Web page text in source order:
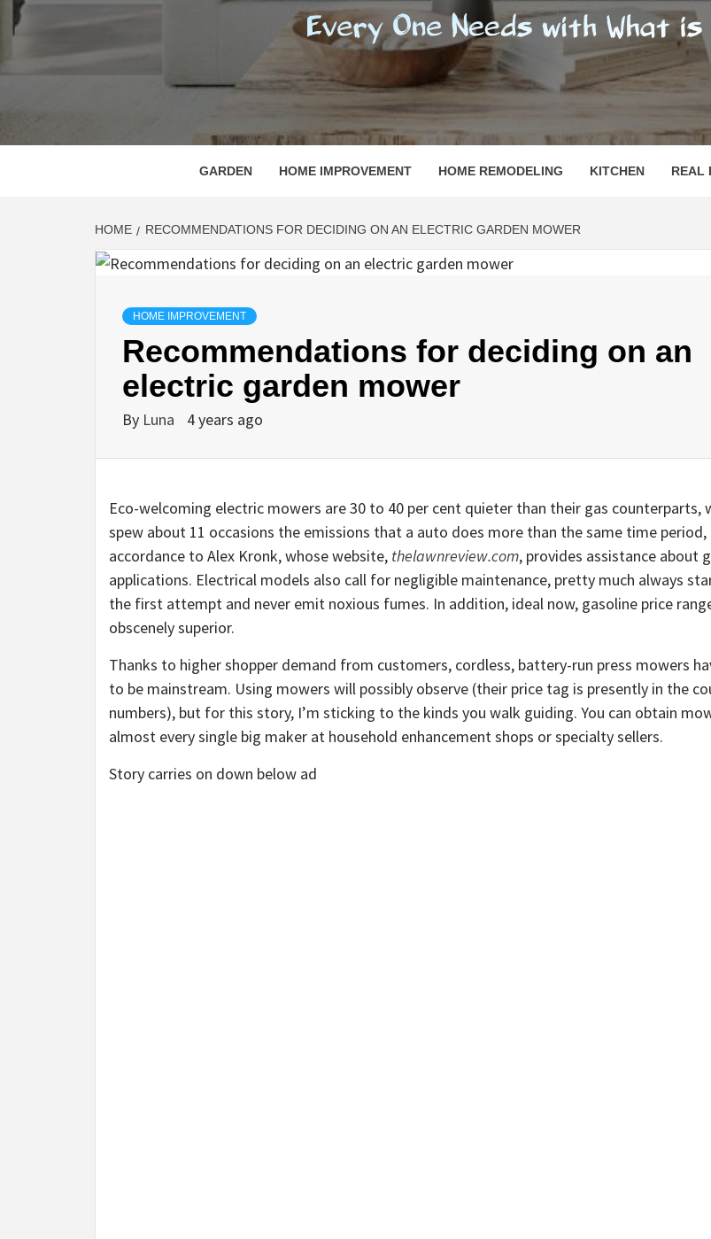
EVERY ONE NEEDS WITH WHAT IS CALLED "HOME"
GARDEN HOME IMPROVEMENT HOME REMODELING KITCHEN REAL
HOME RECOMMENDATIONS FOR DECIDING ON AN ELECTRIC GARDEN MOWER
HOME IMPROVEMENT
Recommendations for deciding on an
electric garden mower
By Luna 4 years ago
Eco-welcoming electric mowers are 30 to 40 per cent quieter than their gas counterparts,
spew about 11 occasions the emissions that a auto does more than the same time period,
accordance to Alex Kronk, whose website, thelawnreview.com, provides assistance about
applications. Electrical models also call for negligible maintenance, pretty much always
the first attempt and never emit noxious fumes. In addition, ideal now, gasoline price
obscenely superior.
Thanks to higher shopper demand from customers, cordless, battery-run press mowers
to be mainstream. Using mowers will possibly observe (their price tag is presently in the
numbers), but for this story, I’m sticking to the kinds you walk guiding. You can obtain
almost every single big maker at household enhancement shops or specialty sellers.
Story carries on down below ad